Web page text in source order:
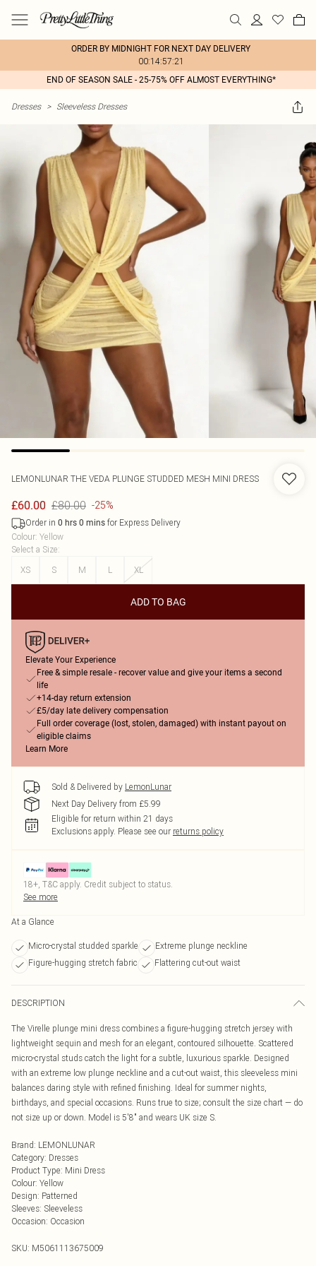
ORDER BY MIDNIGHT FOR NEXT DAY DELIVERY
00:14:57:21
END OF SEASON SALE - 25-75% OFF ALMOST EVERYTHING*
Dresses > Sleeveless Dresses
LEMONLUNAR THE VEDA PLUNGE STUDDED MESH MINI DRESS
£60.00 £80.00 -25%
Order in 0 hrs 0 mins for Express Delivery
Colour: Yellow
Select a Size:
XS
S M L XL
ADD TO BAG
Elevate Your Experience
Free & simple resale - recover value and give your items a second
life
+14-day return extension
£5/day late delivery compensation
Full order coverage (lost, stolen, damaged) with instant payout on
eligible claims
Learn More
Sold & Delivered by LemonLunar
Next Day Delivery from £5.99
Eligible for return within 21 days
Exclusions apply. Please see our returns policy
18+, T&C apply. Credit subject to status.
See more
At a Glance
Micro-crystal studded sparkle
Extreme plunge neckline
Figure-hugging stretch fabric
Flattering cut-out waist
DESCRIPTION
The Virelle plunge mini dress combines a figure-hugging stretch jersey with
lightweight sequin and mesh for an elegant, contoured silhouette. Scattered
micro-crystal studs catch the light for a subtle, luxurious sparkle. Designed
with an extreme low plunge neckline and a cut-out waist, this sleeveless mini
balances daring style with refined finishing. Ideal for summer nights,
birthdays, and special occasions. Runs true to size; consult the size chart — do
not size up or down. Model is 5'8" and wears UK size S.
Brand: LEMONLUNAR
Category: Dresses
Product Type: Mini Dress
Colour: Yellow
Design: Patterned
Sleeves: Sleeveless
Occasion: Occasion
SKU: M5061113675009